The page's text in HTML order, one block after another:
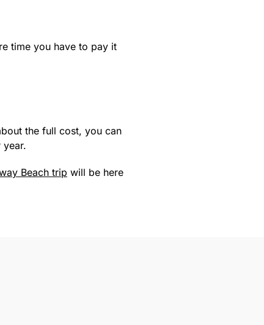
time you have to pay it
the full cost, you can
Beach trip will be here